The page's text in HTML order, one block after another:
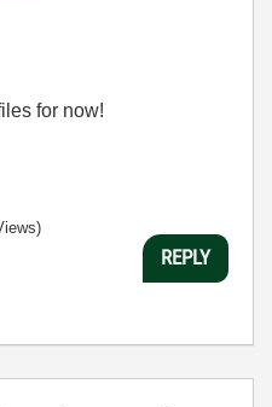
for now!
REPLY